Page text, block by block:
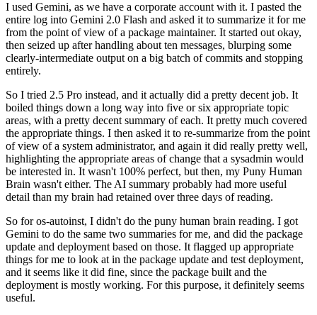
I used Gemini, as we have a corporate account with it. I pasted the
entire log into Gemini 2.0 Flash and asked it to summarize it for me
from the point of view of a package maintainer. It started out okay,
then seized up after handling about ten messages, blurping some
clearly-intermediate output on a big batch of commits and stopping
entirely.
So I tried 2.5 Pro instead, and it actually did a pretty decent job. It
boiled things down a long way into five or six appropriate topic
areas, with a pretty decent summary of each. It pretty much covered
the appropriate things. I then asked it to re-summarize from the point
of view of a system administrator, and again it did really pretty well,
highlighting the appropriate areas of change that a sysadmin would
be interested in. It wasn't 100% perfect, but then, my Puny Human
Brain wasn't either. The AI summary probably had more useful
detail than my brain had retained over three days of reading.
So for os-autoinst, I didn't do the puny human brain reading. I got
Gemini to do the same two summaries for me, and did the package
update and deployment based on those. It flagged up appropriate
things for me to look at in the package update and test deployment,
and it seems like it did fine, since the package built and the
deployment is mostly working. For this purpose, it definitely seems
useful.